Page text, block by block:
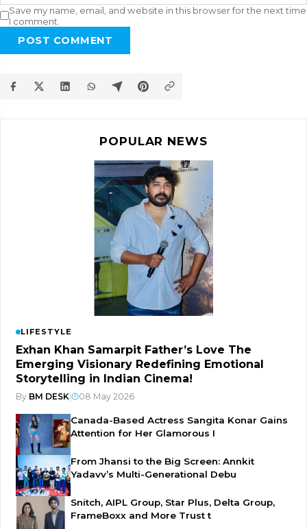
Save my name, email, and website in this browser for the next time
I comment.
POST COMMENT
POPULAR NEWS
LIFESTYLE
Exhan Khan Samarpit Father’s Love The
Emerging Visionary Redefining Emotional
Storytelling in Indian Cinema!
By BM DESK 08 May 2026
Canada-Based Actress Sangita Konar Gains
Attention for Her Glamorous I
From Jhansi to the Big Screen: Annkit
Yadavv’s Multi-Generational Debu
Snitch, AIPL Group, Star Plus, Delta Group,
FrameBoxx and More Trust t